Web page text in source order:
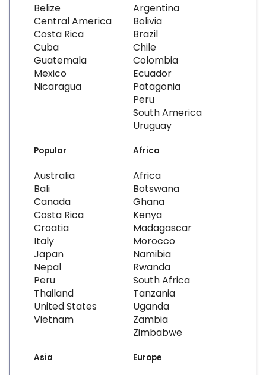
Belize
Central America
Costa Rica
Cuba
Guatemala
Mexico
Nicaragua
Argentina
Bolivia
Brazil
Chile
Colombia
Ecuador
Patagonia
Peru
South America
Uruguay
Popular
Australia
Bali
Canada
Costa Rica
Croatia
Italy
Japan
Nepal
Peru
Thailand
United States
Vietnam
Africa
Africa
Botswana
Ghana
Kenya
Madagascar
Morocco
Namibia
Rwanda
South Africa
Tanzania
Uganda
Zambia
Zimbabwe
Asia Europe